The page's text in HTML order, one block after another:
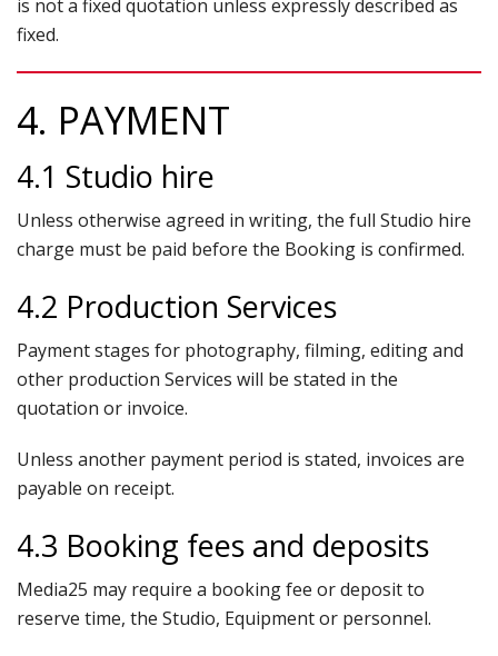
is not a fixed quotation unless expressly described as
fixed.
4. PAYMENT
4.1 Studio hire
Unless otherwise agreed in writing, the full Studio hire
charge must be paid before the Booking is confirmed.
4.2 Production Services
Payment stages for photography, filming, editing and
other production Services will be stated in the
quotation or invoice.
Unless another payment period is stated, invoices are
payable on receipt.
4.3 Booking fees and deposits
Media25 may require a booking fee or deposit to
reserve time, the Studio, Equipment or personnel.